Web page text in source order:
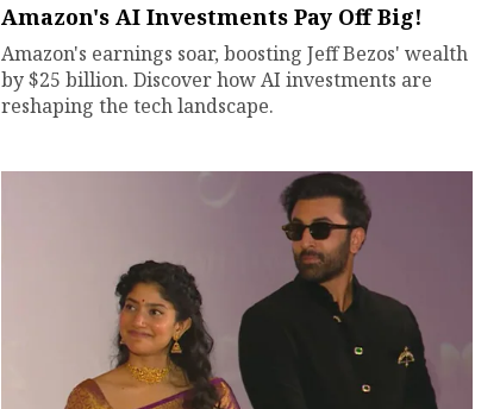
Amazon's AI Investments Pay Off Big!
Amazon's earnings soar, boosting Jeff Bezos' wealth
by $25 billion. Discover how AI investments are
reshaping the tech landscape.